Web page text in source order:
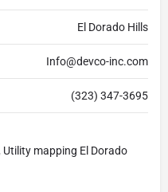
El Dorado Hills
Info@devco-inc.com
(323) 347-3695
mapping El Dorado